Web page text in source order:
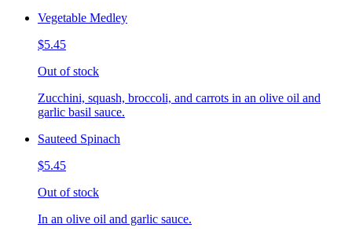
Vegetable Medley
$5.45
Out of stock
Zucchini, squash, broccoli, and carrots in an olive oil and
garlic basil sauce.
Sauteed Spinach
$5.45
Out of stock
In an olive oil and garlic sauce.